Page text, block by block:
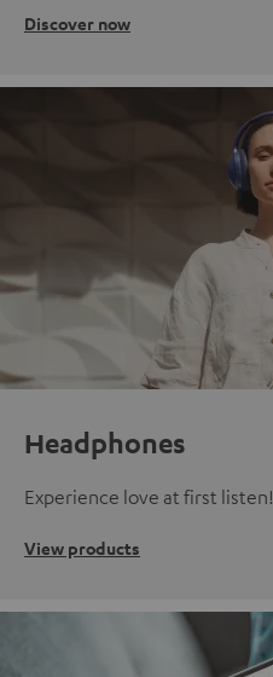
Discover now
Headphones
Experience love at first listen!
View products